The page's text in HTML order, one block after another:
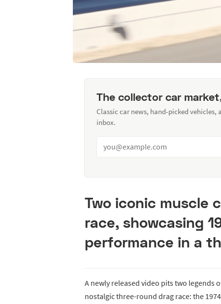
The collector car
Classic car news, hand-picked
inbox.
Two iconic muscle
race, showcasing
performance in a
A newly released video pits two legends
nostalgic three-round drag race: the 1974